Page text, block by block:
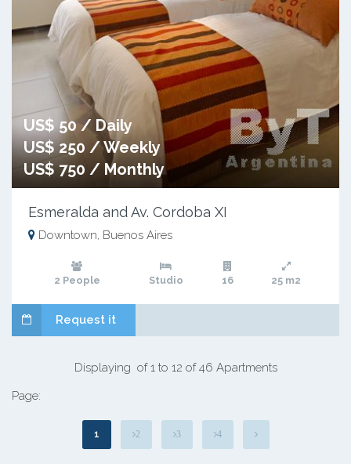
US$ 50 / Daily
US$ 250 / Weekly
US$ 750 / Monthly
Esmeralda and Av. Cordoba XI
Downtown, Buenos Aires
2 People Studio 16 25 m2
Request it
Displaying of 1 to 12 of 46 Apartments
Page:
1 2 3 4